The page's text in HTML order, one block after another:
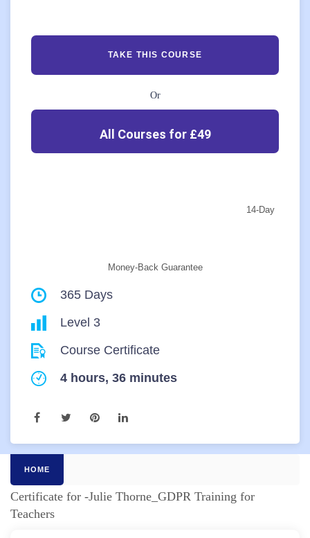
TAKE THIS COURSE
Or
All Courses for £49
14-Day
Money-Back Guarantee
365 Days
Level 3
Course Certificate
4 hours, 36 minutes
HOME
Certificate for -Julie Thorne_GDPR Training for
Teachers